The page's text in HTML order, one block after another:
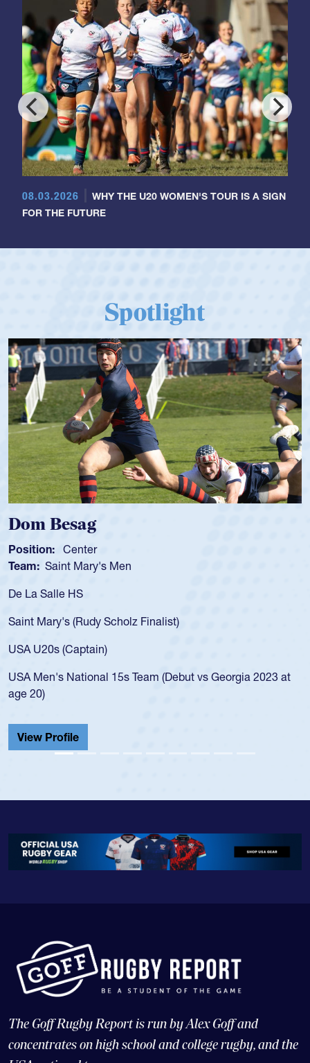
08.03.2026
WHY THE U20 WOMEN'S TOUR IS A SIGN
FOR THE FUTURE
Spotlight
2023 at
Spencer Huntley
Position:
Team: Cathedral Catholic Boys
As a 17-year-old Spencer Huntley required a
USA age-grade pathway. He got that waiver and
for the USA U20s, and then moved up to the
led the San Diego Mustangs to a national HS
championship in 2024.
Cathedral Catholic.
The Goff Rugby Report is run by Alex Goff and